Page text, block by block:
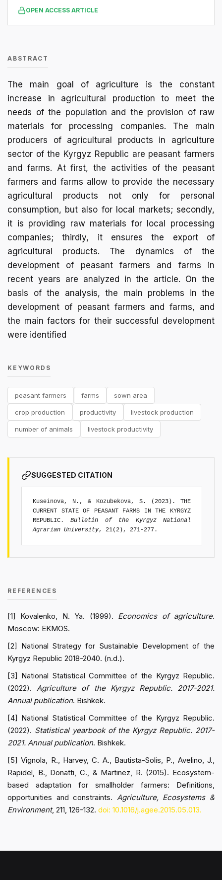
OPEN ACCESS ARTICLE
ABSTRACT
The main goal of agriculture is the constant
increase in agricultural production to meet the
needs of the population and the provision of raw
materials for processing companies. The main
producers of agricultural products in agriculture
sector of the Kyrgyz Republic are peasant farmers
and farms. At first, the activities of the peasant
farmers and farms allow to provide the necessary
agricultural products not only for personal
consumption, but also for local markets; secondly,
it is providing raw materials for local processing
companies; thirdly, it ensures the export of
agricultural products. The dynamics of the
development of peasant farmers and farms in
recent years are analyzed in the article. On the
basis of the analysis, the main problems in the
development of peasant farmers and farms, and
the main factors for their successful development
were identified
KEYWORDS
peasant farmers farms sown area
crop production productivity livestock production
number of animals livestock productivity
SUGGESTED CITATION
Kuseinova, N., & Kozubekova, S. (2023). THE
CURRENT STATE OF PEASANT FARMS IN THE KYRGYZ
REPUBLIC.Bulletin of the Kyrgyz National
Agrarian University, 21(2), 271-277.
REFERENCES
[1] Kovalenko, N. Ya. (1999). Economics of agriculture.
Moscow: EKMOS.
[2] National Strategy for Sustainable Development of the
Kyrgyz Republic 2018-2040. (n.d.).
[3] National Statistical Committee of the Kyrgyz Republic.
(2022). Agriculture of the Kyrgyz Republic. 2017-2021.
Annual publication. Bishkek.
[4] National Statistical Committee of the Kyrgyz Republic.
(2022). Statistical yearbook of the Kyrgyz Republic. 2017-
2021. Annual publication. Bishkek.
[5] Vignola, R., Harvey, C. A., Bautista-Solis, P., Avelino, J.,
Rapidel, B., Donatti, C., & Martinez, R. (2015). Ecosystem-
based adaptation for smallholder farmers: Definitions,
opportunities and constraints. Agriculture, Ecosystems &
Environment, 211, 126-132. doi: 10.1016/j.agee.2015.05.013.